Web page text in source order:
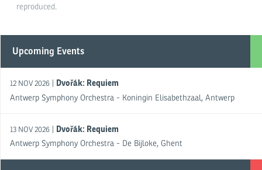
reproduced.
Upcoming Events
12 NOV 2026 Dvořák: Requiem
Antwerp Symphony Orchestra - Koningin Elisabethzaal, Antwerp
13 NOV 2026 Dvořák: Requiem
Antwerp Symphony Orchestra - De Bijloke, Ghent